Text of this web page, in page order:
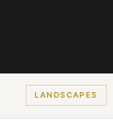
LANDSCAPES